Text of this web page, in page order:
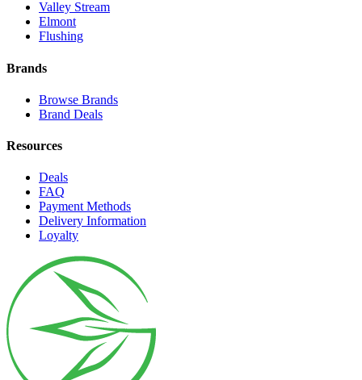
Valley Stream
Elmont
Flushing
Brands
Browse Brands
Brand Deals
Resources
Deals
FAQ
Payment Methods
Delivery Information
Loyalty